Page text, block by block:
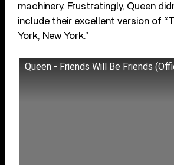
machinery. Frustratingly, Queen
include their excellent version of
York, New York.”
Queen - Friends Will Be Friends